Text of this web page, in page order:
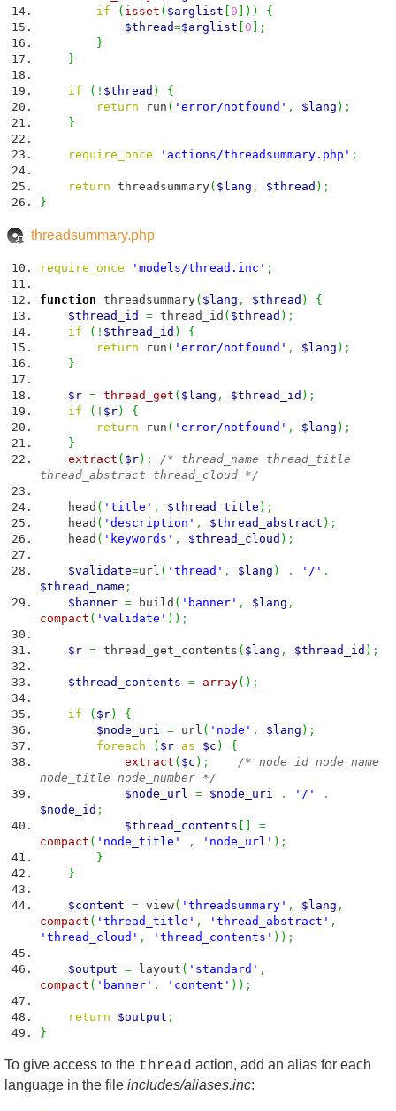
if
( isset ( $arglist 0 ) )
{
$thread=$arglist 0
;
}
}
if ( ! $thread )
{
return run ( 'error/notfound' , $lang ) ;
}
require_once 'actions/threadsummary.php' ;
return threadsummary( $lang , $thread ) ;
}
threadsummary.php
require_once 'models/thread.inc' ;
function threadsummary( $lang , $thread )
{
$thread_id
= thread_id ( $thread ) ;
if
( ! $thread_id )
{
return run ( 'error/notfound' , $lang ) ;
}
$r = thread_get ( $lang , $thread_id ) ;
if
( ! $r)
{
return run ( 'error/notfound' , $lang ) ;
}
extract ( $r) ;
/* thread_name thread_title
thread_abstract thread_cloud */
head ( 'title' , $thread_title ) ;
head ( 'description' , $thread_abstract ) ;
head ( 'keywords' , $thread_cloud ) ;
$validate=url ( 'thread' , $lang ) . '/' .
$thread_name ;
$banner = build ( 'banner' , $lang ,
compact ( 'validate' ) ) ;
$r = thread_get_contents ( $lang , $thread_id ) ;
$thread_contents = array( ) ;
if ( $r)
{
$node_uri
= url ( 'node' , $lang ) ;
foreach
( $r as $c )
{
extract ( $c ) ;
/* node_id node_name
node_title node_number */
$node_url
= $node_uri . '/'
.
$node_id ;
$thread_contents
=
compact ( 'node_title' , 'node_url' ) ;
}
}
$content = view( 'threadsummary' , $lang ,
compact ( 'thread_title' , 'thread_abstract' ,
'thread_cloud' , 'thread_contents' ) ) ;
$output = layout ( 'standard' ,
compact ( 'banner' , 'content' ) ) ;
return $output ;
}
To give access to the thread action, add an alias for each
language in the file includes/aliases.inc: